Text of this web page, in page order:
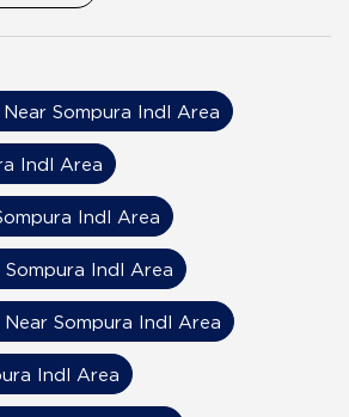
Sompura Indl Area
Indl Area
Indl Area
Indl Area
Near Sompura Indl Area
Indl Area